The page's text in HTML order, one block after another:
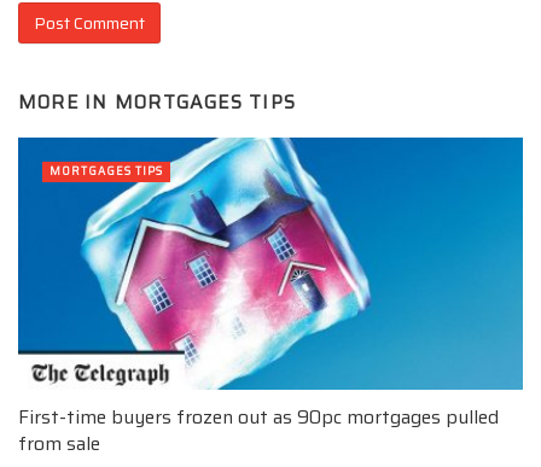
MORE IN MORTGAGES TIPS
First-time buyers frozen out as 90pc mortgages pulled
from sale
MORTGAGES TIPS